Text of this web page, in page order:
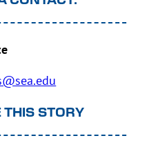
THIS STORY